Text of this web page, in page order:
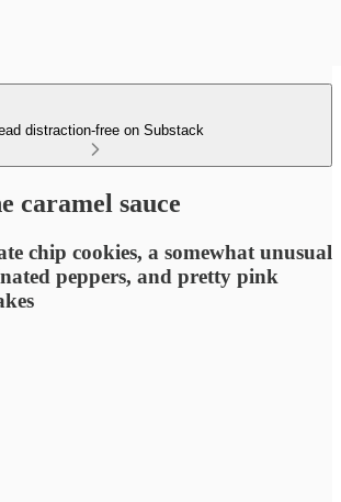
distraction-free on Substack
caramel sauce
chip cookies, a somewhat unusual
peppers, and pretty pink